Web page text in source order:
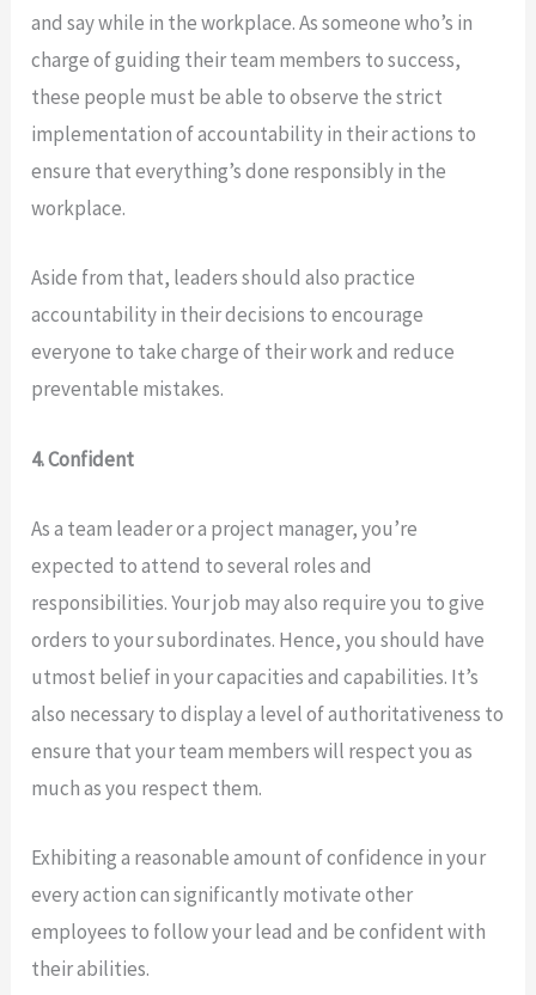
and say while in the workplace. As someone who’s in
charge of guiding their team members to success,
these people must be able to observe the strict
implementation of accountability in their actions to
ensure that everything’s done responsibly in the
workplace.
Aside from that, leaders should also practice
accountability in their decisions to encourage
everyone to take charge of their work and reduce
preventable mistakes.
4. Confident
As a team leader or a project manager, you’re
expected to attend to several roles and
responsibilities. Your job may also require you to give
orders to your subordinates. Hence, you should have
utmost belief in your capacities and capabilities. It’s
also necessary to display a level of authoritativeness to
ensure that your team members will respect you as
much as you respect them.
Exhibiting a reasonable amount of confidence in your
every action can significantly motivate other
employees to follow your lead and be confident with
their abilities.